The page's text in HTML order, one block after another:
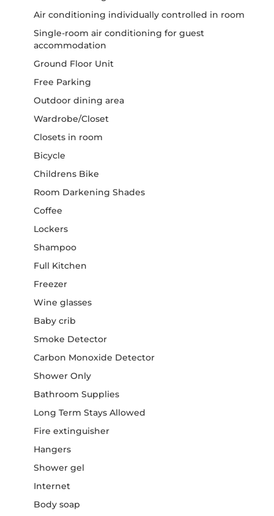
Air conditioning individually controlled in room
Single-room air conditioning for guest
accommodation
Ground Floor Unit
Free Parking
Outdoor dining area
Wardrobe/Closet
Closets in room
Bicycle
Childrens Bike
Room Darkening Shades
Coffee
Lockers
Shampoo
Full Kitchen
Freezer
Wine glasses
Baby crib
Smoke Detector
Carbon Monoxide Detector
Shower Only
Bathroom Supplies
Long Term Stays Allowed
Fire extinguisher
Hangers
Shower gel
Internet
Body soap